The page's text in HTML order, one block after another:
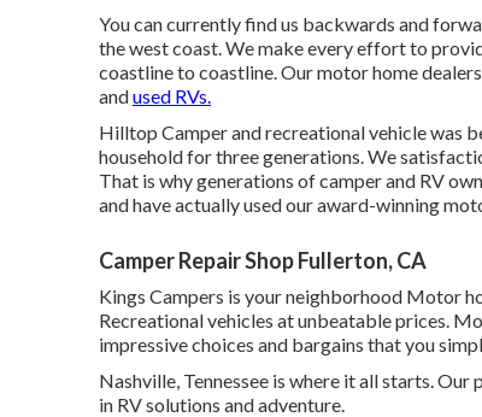
You can currently find us backwards and
the west coast. We make every effort to
coastline to coastline. Our motor home
andused RVs.
Hilltop Camper and recreational vehicle was
household for three generations. We
That is why generations of camper and RV
and have actually used our award-winning
Camper Repair Shop Fullerton, CA
Kings Campers is your neighborhood Motor
Recreational vehicles at unbeatable prices.
impressive choices and bargains that you
Nashville, Tennessee is where it all starts.
in RV solutions and adventure.